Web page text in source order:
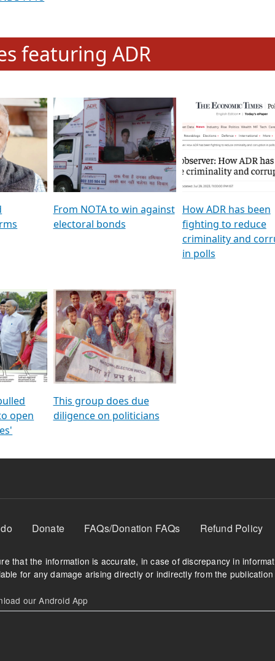
To
&
TV18
GSTV SPECIAL । રાજકીય
પક્ષોના દાનવીરો અડીખમ, જુઓ
GSTV ની વિશેષ ચર્ચા
মুখ্য সম্পাদক প্ৰণয় বৰদলৈৰ
‘দৰবাৰ’
featuring ADR
From NOTA to win against
open
This group does due
diligence on politicians